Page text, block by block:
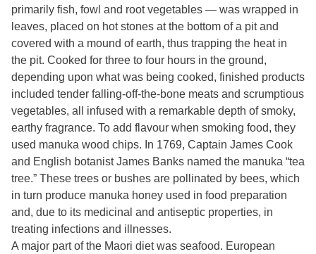
primarily fish, fowl and root vegetables — was wrapped in
leaves, placed on hot stones at the bottom of a pit and
covered with a mound of earth, thus trapping the heat in
the pit. Cooked for three to four hours in the ground,
depending upon what was being cooked, finished products
included tender falling-off-the-bone meats and scrumptious
vegetables, all infused with a remarkable depth of smoky,
earthy fragrance. To add flavour when smoking food, they
used manuka wood chips. In 1769, Captain James Cook
and English botanist James Banks named the manuka “tea
tree.” These trees or bushes are pollinated by bees, which
in turn produce manuka honey used in food preparation
and, due to its medicinal and antiseptic properties, in
treating infections and illnesses.
A major part of the Maori diet was seafood. European